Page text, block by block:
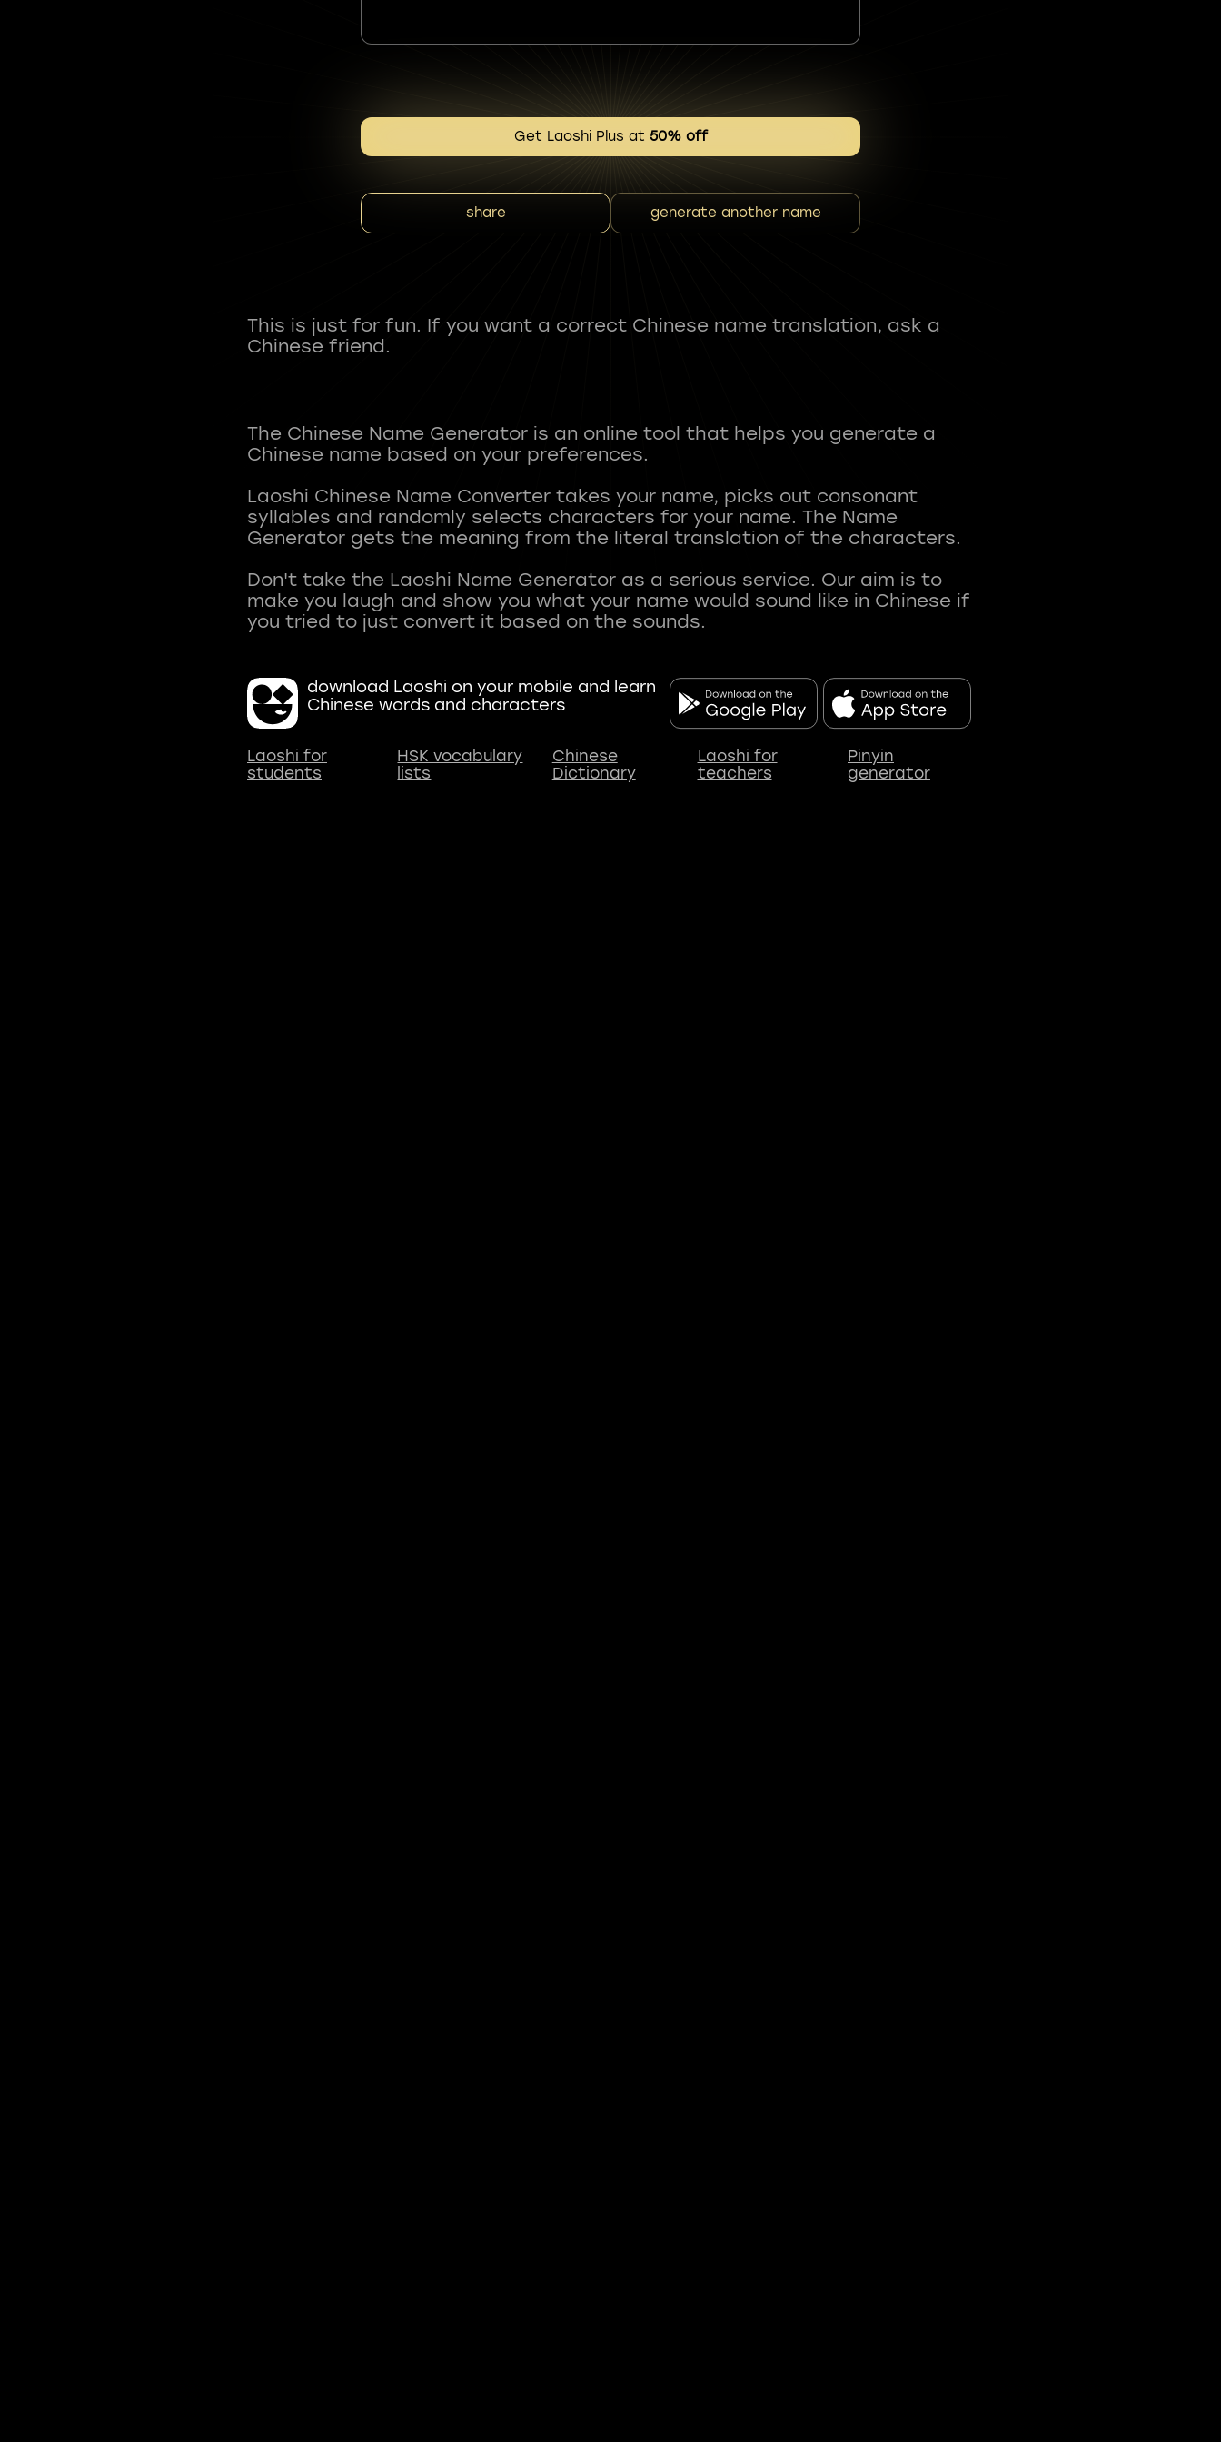
Get Laoshi Plus at 50% off
share generate another name
This is just for fun. If you want a correct Chinese name translation, ask a
Chinese friend.
The Chinese Name Generator is an online tool that helps you generate a
Chinese name based on your preferences.
Laoshi Chinese Name Converter takes your name, picks out consonant
syllables and randomly selects characters for your name. The Name
Generator gets the meaning from the literal translation of the characters.
Don't take the Laoshi Name Generator as a serious service. Our aim is to
make you laugh and show you what your name would sound like in Chinese if
download Laoshi on your mobile and learn
Chinese words and characters
Laoshi for
students
HSK vocabulary
lists
Chinese
Dictionary
Laoshi for
teachers
Pinyin
generator